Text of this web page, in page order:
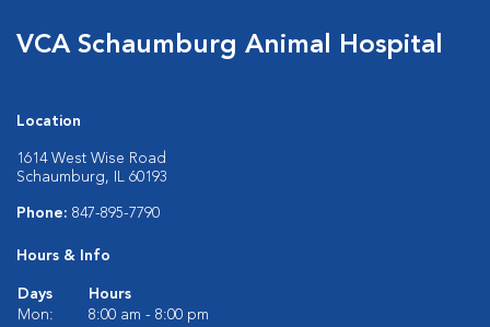
VCA Schaumburg Animal Hospital
Location
1614 West Wise Road
Schaumburg, IL 60193
Phone: 847-895-7790
Hours & Info
Days
Hours
Mon:
8:00 am - 8:00 pm